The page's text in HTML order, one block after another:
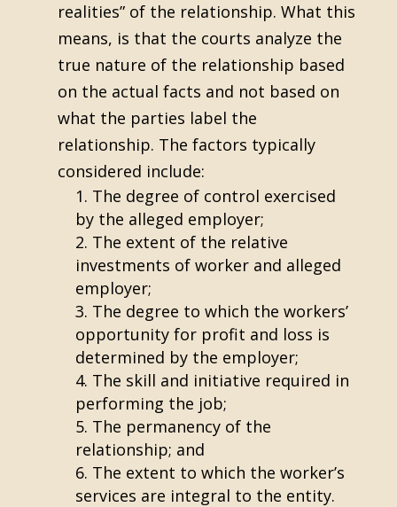
realities” of the relationship. What this
means, is that the courts analyze the
true nature of the relationship based
on the actual facts and not based on
what the parties label the
relationship. The factors typically
considered include:
The degree of control exercised
by the alleged employer;
The extent of the relative
investments of worker and alleged
employer;
The degree to which the workers’
opportunity for profit and loss is
determined by the employer;
The skill and initiative required in
performing the job;
The permanency of the
relationship; and
The extent to which the worker’s
services are integral to the entity.